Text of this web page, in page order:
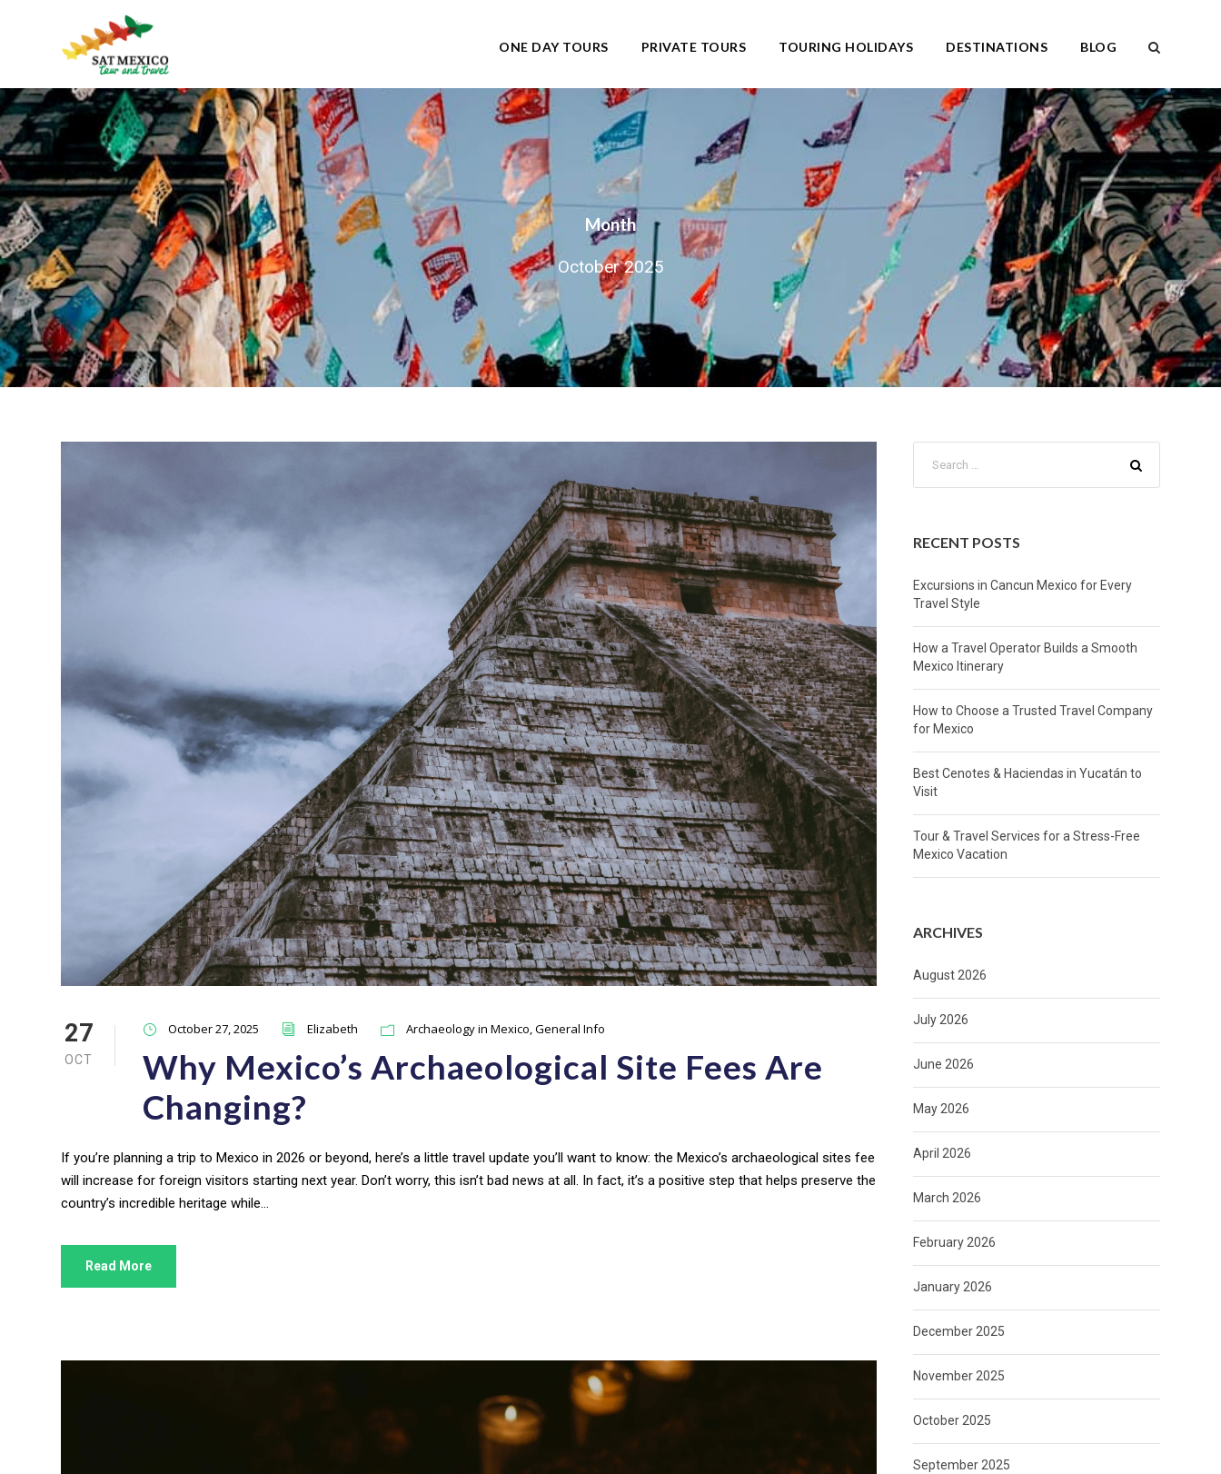
ONE DAY TOURS PRIVATE TOURS TOURING HOLIDAYS DESTINATIONS BLOG
Month
October 2025
27
OCT
October 27, 2025 Elizabeth Archaeology in Mexico,General Info
Why Mexico’s Archaeological Site Fees Are
Changing?
If you’re planning a trip to Mexico in 2026 or beyond, here’s a little travel update you’ll want to know: the Mexico’s archaeological sites fee
will increase for foreign visitors starting next year. Don’t worry, this isn’t bad news at all. In fact, it’s a positive step that helps preserve the
country’s incredible heritage while...
Read More
RECENT POSTS
Excursions in Cancun Mexico for Every
Travel Style
How a Travel Operator Builds a Smooth
Mexico Itinerary
How to Choose a Trusted Travel Company
for Mexico
Best Cenotes & Haciendas in Yucatán to
Visit
Tour & Travel Services for a Stress-Free
Mexico Vacation
ARCHIVES
August 2026
July 2026
June 2026
May 2026
April 2026
March 2026
February 2026
January 2026
December 2025
November 2025
October 2025
September 2025